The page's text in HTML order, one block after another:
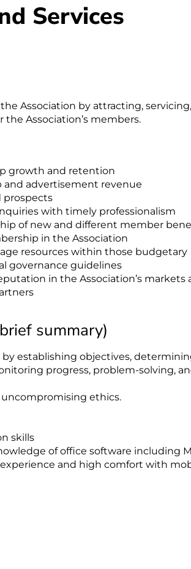
Services
Association by attracting,
Association’s members.
growth and retention
and advertisement revenue
prospects
with timely professionalism
of new and different member
in the Association
resources within those budgetary
governance guidelines
in the Association’s markets
summary)
establishing objectives,
progress, problem-solving,
ethics.
skills
of office software including
and high comfort with